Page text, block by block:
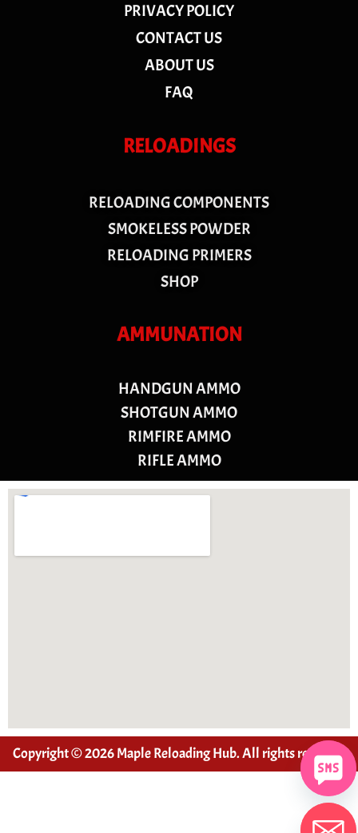
PRIVACY POLICY
CONTACT US
ABOUT US
FAQ
RELOADINGS
RELOADING COMPONENTS
SMOKELESS POWDER
RELOADING PRIMERS
SHOP
AMMUNATION
HANDGUN AMMO
SHOTGUN AMMO
RIMFIRE AMMO
RIFLE AMMO
Copyright © 2026 Maple Reloading Hub. All rights reserved